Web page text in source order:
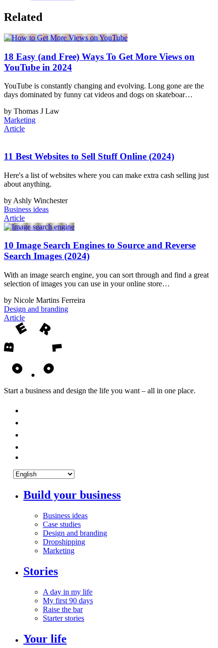
Related
18 Easy (and Free) Ways To Get More Views on
YouTube in 2024
YouTube is constantly changing and evolving. Long gone are the
days dominated by funny cat videos and dogs on skateboar…
by Thomas J Law
Marketing
Article
11 Best Websites to Sell Stuff Online (2024)
Here's a list of websites where you can make extra cash selling just
about anything.
by Ashly Winchester
Business ideas
Article
10 Image Search Engines to Source and Reverse
Search Images (2024)
With an image search engine, you can sort through and find a great
selection of images you can use in your online store…
by Nicole Martins Ferreira
Design and branding
Article
Start a business and design the life you want – all in one place.
Build your business
Business ideas
Case studies
Design and branding
Dropshipping
Marketing
Stories
A day in my life
My first 90 days
Raise the bar
Starter stories
Your life